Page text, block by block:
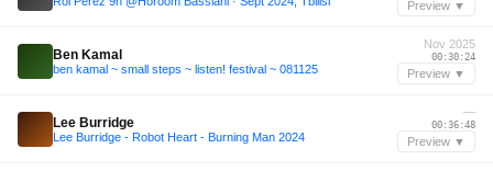
Preview ▼
Ben Kamal
ben kamal ~ small steps ~ listen! festival ~ 081125
Nov 2025
00:30:24
Preview ▼
Lee Burridge
Lee Burridge - Robot Heart - Burning Man 2024
—
00:36:48
Preview ▼